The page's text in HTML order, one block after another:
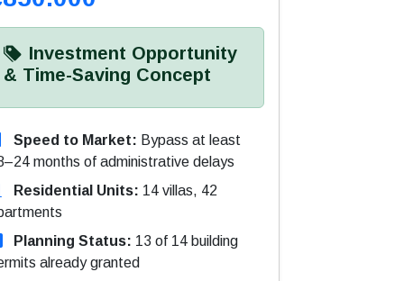
Investment Opportunity
& Time-Saving Concept
Speed to Market: Bypass at least
months of administrative delays
Residential Units: 14 villas, 42
Planning Status: 13 of 14 building
already granted